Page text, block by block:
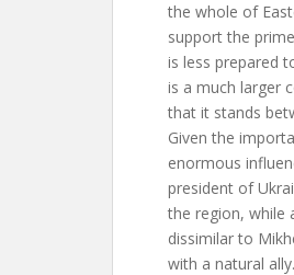
the whole of
support the
is less prepared
is a much larger
that it stands
Given the
enormous
president of
the region, while
dissimilar to
with a natural